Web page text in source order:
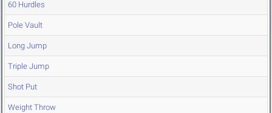
60 Hurdles
Pole Vault
Long Jump
Triple Jump
Shot Put
Weight Throw